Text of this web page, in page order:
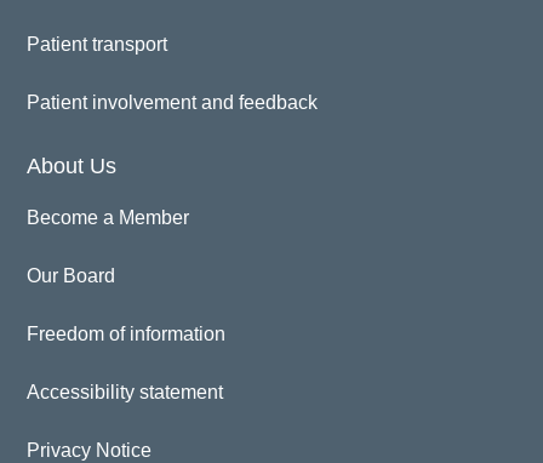
Patient transport
Patient involvement and feedback
About Us
Become a Member
Our Board
Freedom of information
Accessibility statement
Privacy Notice